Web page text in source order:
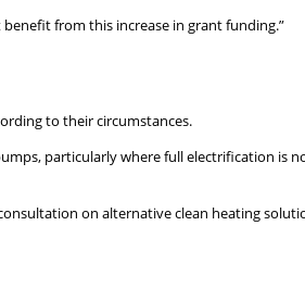
from this increase in grant funding.”
to their circumstances.
particularly where full electrification is
on alternative clean heating